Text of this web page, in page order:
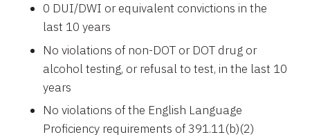
0 DUI/DWI or equivalent convictions in the
last 10 years
No violations of non-DOT or DOT drug or
alcohol testing, or refusal to test, in the last 10
years
No violations of the English Language
Proficiency requirements of 391.11(b)(2)